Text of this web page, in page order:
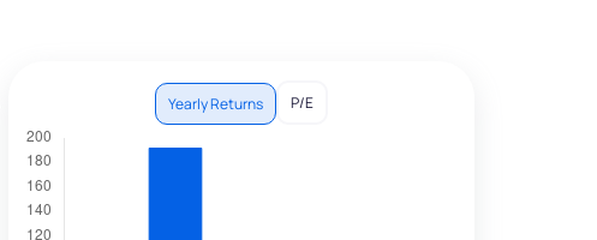
Yearly Returns P/E